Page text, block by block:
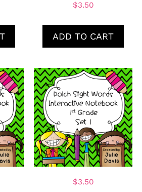
$3.50
ADD TO CART
$3.50